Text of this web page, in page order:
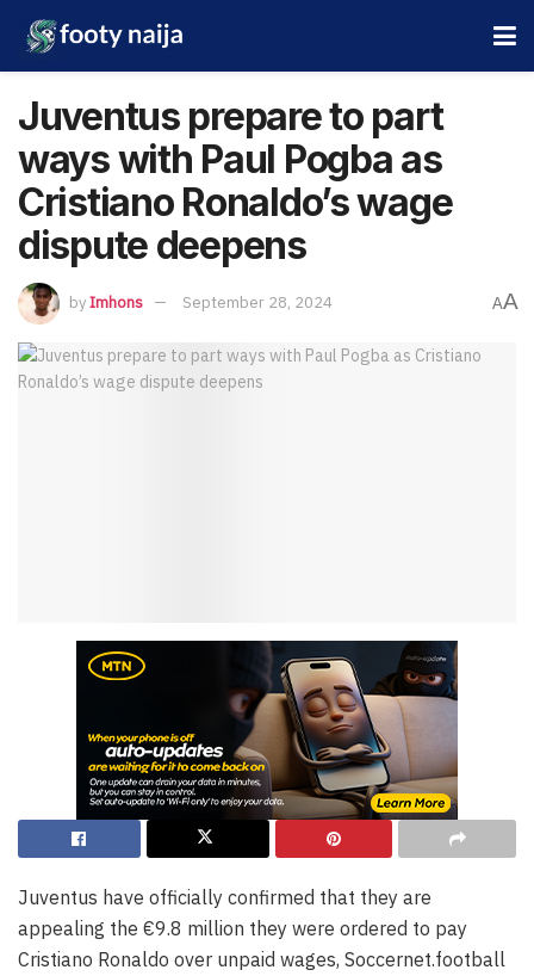
Juventus prepare to part
ways with Paul Pogba as
Cristiano Ronaldo’s wage
dispute deepens
byImhons September 28, 2024 AA
Juventus have officially confirmed that they are
appealing the €9.8 million they were ordered to pay
Cristiano Ronaldo over unpaid wages, Soccernet.football